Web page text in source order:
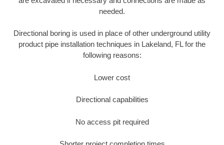
needed.
Directional boring is used in place of other underground utility
product pipe installation techniques in Lakeland, FL for the
following reasons:
Lower cost
Directional capabilities
No access pit required